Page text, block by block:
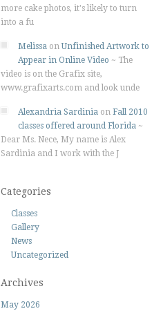
more cake photos, it's likely to turn
into a fu
Melissa onUnfinished Artwork to
Appear in Online Video ~ The
video is on the Grafix site,
www.grafixarts.com and look unde
Alexandria Sardinia on Fall 2010
classes offered around Florida ~
Dear Ms. Nece, My name is Alex
Sardinia and I work with the J
Categories
Classes
Gallery
News
Uncategorized
Archives
May 2026